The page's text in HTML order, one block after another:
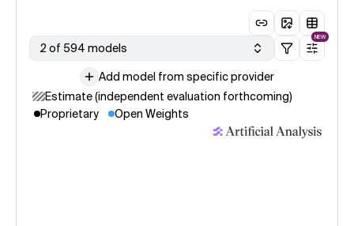
2 of 594 models
NEW
Add model from specific provider
Estimate (independent evaluation forthcoming)
Proprietary
Open Weights